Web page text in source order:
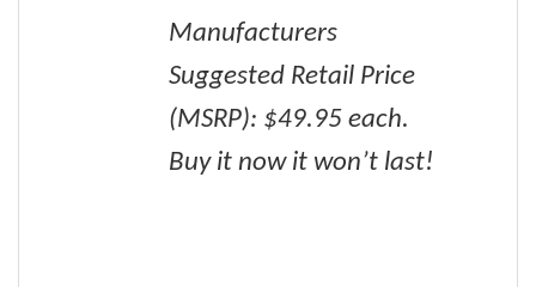
Manufacturers
Suggested Retail Price
(MSRP): $49.95 each.
Buy it now it won’t last!